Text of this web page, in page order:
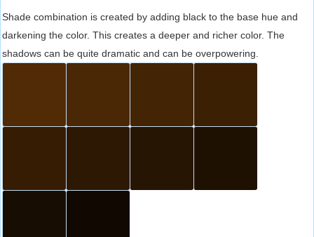
Shade combination is created by adding black to the base hue and
darkening the color. This creates a deeper and richer color. The
shadows can be quite dramatic and can be overpowering.